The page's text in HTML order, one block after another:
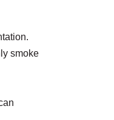
smoke